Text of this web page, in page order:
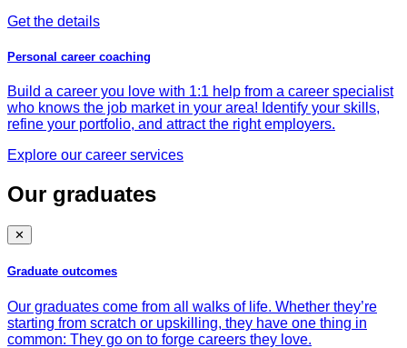
Get the details
Personal career coaching
Build a career you love with 1:1 help from a career specialist
who knows the job market in your area! Identify your skills,
refine your portfolio, and attract the right employers.
Explore our career services
Our graduates
✕
Graduate outcomes
Our graduates come from all walks of life. Whether they’re
starting from scratch or upskilling, they have one thing in
common: They go on to forge careers they love.